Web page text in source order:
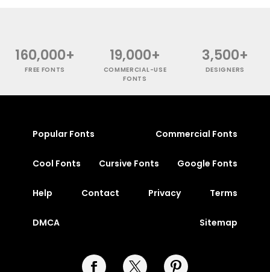
160,000+
FREE FONTS
19,000+
COMMERCIAL-USE
FONTS
3,500+
DESIGNERS
Popular Fonts Commercial Fonts
Cool Fonts Cursive Fonts Google Fonts
Help Contact Privacy Terms
DMCA Sitemap